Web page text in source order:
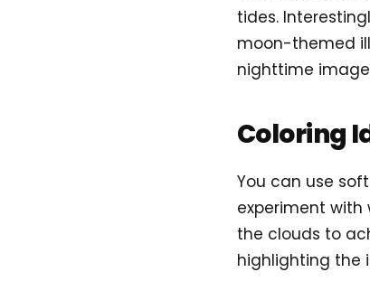
tides.
moon-themed
nighttime
Coloring
You can use
experiment with
the clouds to
highlighting the